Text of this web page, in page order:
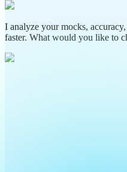
I analyze your mocks,
faster. What would you like to